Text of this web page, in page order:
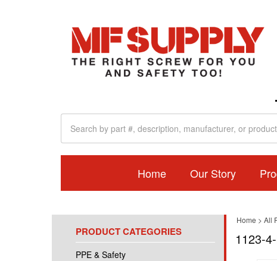
Home Our Story
PRODUCT CATEGORIES
PPE & Safety
Home > All
1123-